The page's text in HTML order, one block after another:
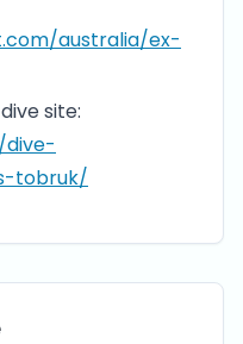
australia/ex-
site:
tobruk/